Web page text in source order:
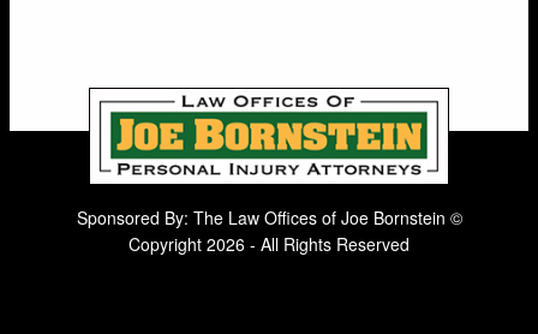
Sponsored By: The Law Offices of Joe Bornstein ©
Copyright 2026 - All Rights Reserved